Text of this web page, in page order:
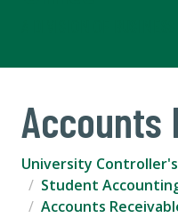
Accounts
University
Student
Accounts